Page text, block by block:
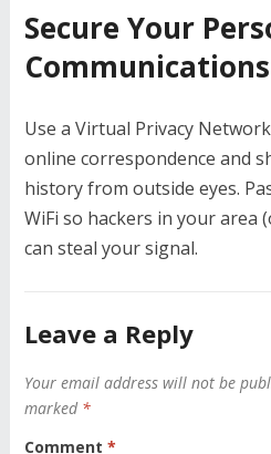
Secure Your
Use a Virtual Privacy
online correspondence and
history from outside eyes.
WiFi so hackers in your area
can steal your signal.
Leave a Reply
Your email address will not be
marked *
Comment *